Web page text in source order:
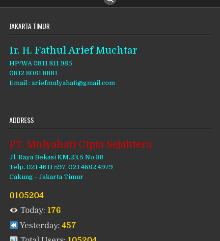
JAKARTA TIMUR
Ir. H. Fathul Arief Muchtar
HP/WA 0811 811 985
0812 8081 8881
Email : ariefmulyahati@gmail.com
ADDRESS
PT. Mulyahati Cipta Sejahtera
Jl. Raya Bekasi KM.23,5 No.38
Telp. 021 4611 597, 021 4682 4979
Cakung - Jakarta Timur
0105204
Today: 176
Yesterday:457